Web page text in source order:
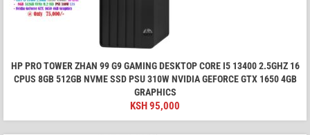
HP PRO TOWER ZHAN 99 G9 GAMING DESKTOP CORE I5 13400 2.5GHZ 16
CPUS 8GB 512GB NVME SSD PSU 310W NVIDIA GEFORCE GTX 1650 4GB
GRAPHICS
KSH 95,000